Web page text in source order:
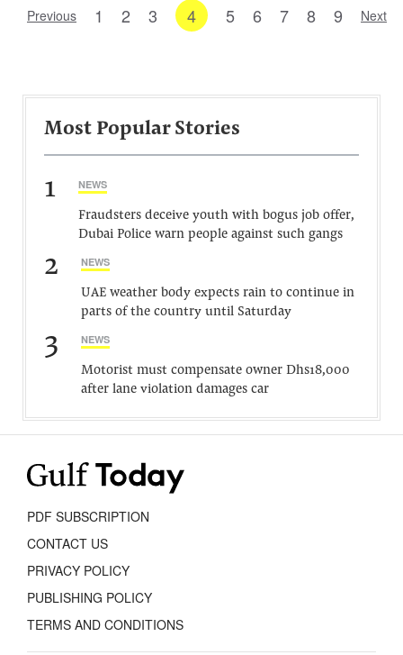
Previous 1 2 3 4 5 6 7 8 9 Next
Most Popular Stories
1 NEWS
Fraudsters deceive youth with bogus job offer,
Dubai Police warn people against such gangs
2 NEWS
UAE weather body expects rain to continue in
parts of the country until Saturday
3 NEWS
Motorist must compensate owner Dhs18,000
after lane violation damages car
PDF SUBSCRIPTION
CONTACT US
PRIVACY POLICY
PUBLISHING POLICY
TERMS AND CONDITIONS